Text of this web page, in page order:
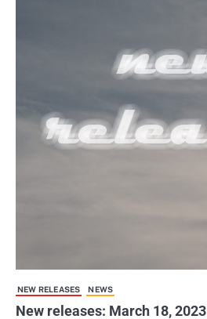
NEW RELEASES NEWS
New releases: March 18, 2023